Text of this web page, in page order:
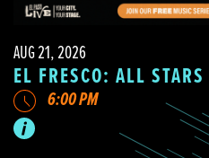
AUG 21, 2026
EL FRESCO: ALL STARS
6:00 PM